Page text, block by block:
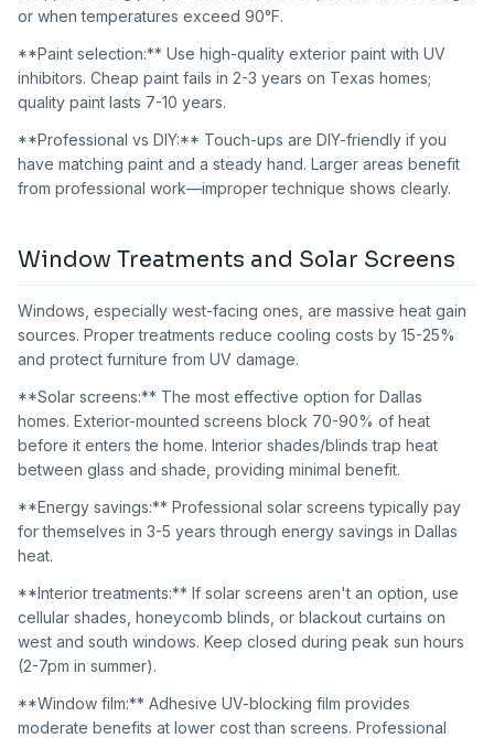
or when temperatures exceed 90°F.
**Paint selection:** Use high-quality exterior paint with UV
inhibitors. Cheap paint fails in 2-3 years on Texas homes;
quality paint lasts 7-10 years.
**Professional vs DIY:** Touch-ups are DIY-friendly if you
have matching paint and a steady hand. Larger areas benefit
from professional work—improper technique shows clearly.
Window Treatments and Solar Screens
Windows, especially west-facing ones, are massive heat gain
sources. Proper treatments reduce cooling costs by 15-25%
and protect furniture from UV damage.
**Solar screens:** The most effective option for Dallas
homes. Exterior-mounted screens block 70-90% of heat
before it enters the home. Interior shades/blinds trap heat
between glass and shade, providing minimal benefit.
**Energy savings:** Professional solar screens typically pay
for themselves in 3-5 years through energy savings in Dallas
heat.
**Interior treatments:** If solar screens aren't an option, use
cellular shades, honeycomb blinds, or blackout curtains on
west and south windows. Keep closed during peak sun hours
(2-7pm in summer).
**Window film:** Adhesive UV-blocking film provides
moderate benefits at lower cost than screens. Professional